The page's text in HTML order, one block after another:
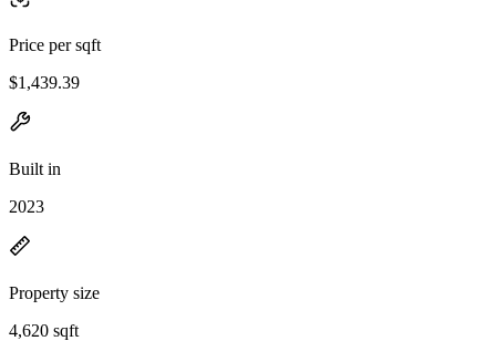
Price per sqft
$1,439.39
Built in
2023
Property size
4,620 sqft